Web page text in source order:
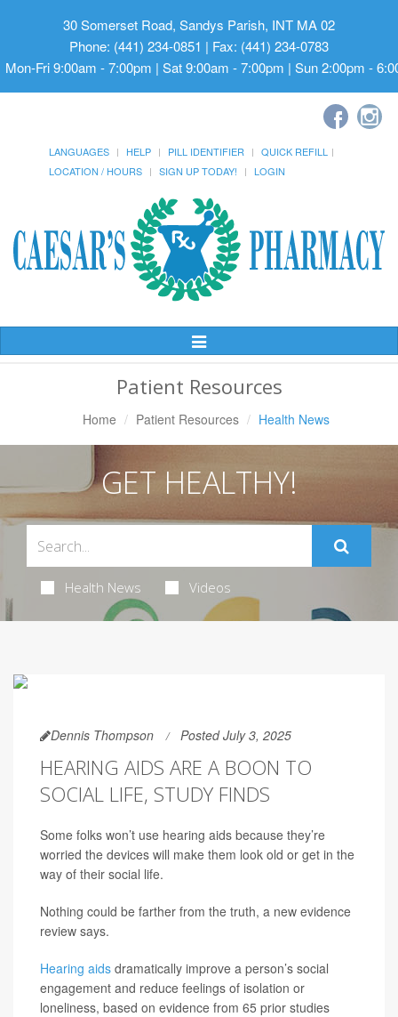
30 Somerset Road, Sandys Parish, INT MA 02
Phone: (441) 234-0851 | Fax: (441) 234-0783
Mon-Fri 9:00am - 7:00pm | Sat 9:00am - 7:00pm | Sun 2:00pm -
LANGUAGES HELP PILL IDENTIFIER
QUICK REFILL
LOCATION / HOURS
SIGN UP TODAY! LOGIN
Toggle
Patient Resources
Home Patient Resources Health News
GET HEALTHY!
Health News Videos
Dennis Thompson Posted July 3, 2025
HEARING AIDS ARE A BOON TO
SOCIAL LIFE, STUDY FINDS
Some folks won’t use hearing aids because they’re
worried the devices will make them look old or get in the
way of their social life.
Nothing could be farther from the truth, a new evidence
review says.
Hearing aids dramatically improve a person’s social
engagement and reduce feelings of isolation or
loneliness, based on evidence from 65 prior studies